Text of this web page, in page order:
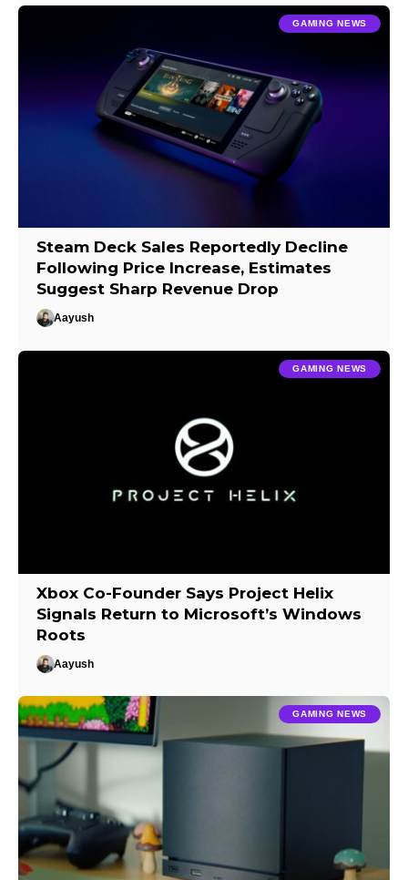
GAMING NEWS
Steam Deck Sales Reportedly Decline
Following Price Increase, Estimates
Suggest Sharp Revenue Drop
Aayush
GAMING NEWS
Xbox Co-Founder Says Project Helix
Signals Return to Microsoft’s Windows
Roots
Aayush
GAMING NEWS